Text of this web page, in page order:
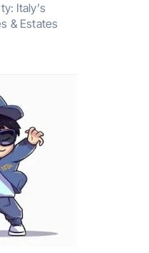
Italy’s
& Estates